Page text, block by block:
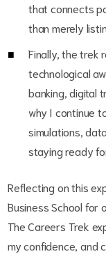
that connects
than merely
Finally, the trek
technological
banking, digital
why I continue
simulations,
staying ready
Reflecting on this
Business School for
The Careers Trek
my confidence, and